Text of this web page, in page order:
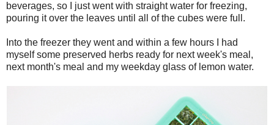
beverages, so I just went with straight water for freezing,
pouring it over the leaves until all of the cubes were full.
Into the freezer they went and within a few hours I had
myself some preserved herbs ready for next week's meal,
next month's meal and my weekday glass of lemon water.